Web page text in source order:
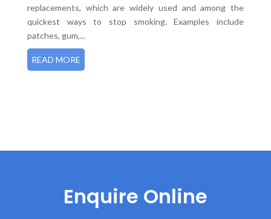
replacements, which are widely used and among the
quickest ways to stop smoking. Examples include
patches, gum,...
READ MORE
Enquire Online